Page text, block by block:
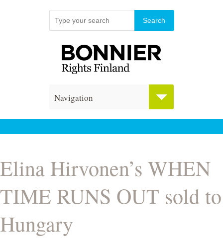
Navigation
Elina Hirvonen’s WHEN
TIME RUNS OUT sold to
Hungary